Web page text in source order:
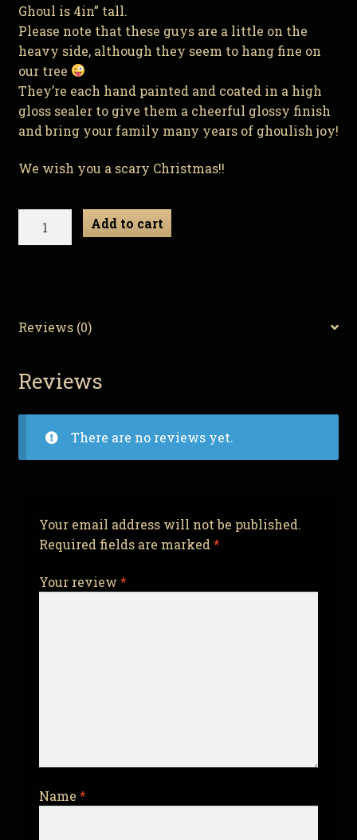
Ghoul is 4in” tall.
Please note that these guys are a little on the
heavy side, although they seem to hang fine on
our tree
They’re each hand painted and coated in a high
gloss sealer to give them a cheerful glossy finish
and bring your family many years of ghoulish joy!
We wish you a scary Christmas!!
Decorations:
quantity
Add to cart
Reviews (0)
Reviews
There are no reviews yet.
Your email address will not be published.
Required fields are marked *
Your review *
Name *